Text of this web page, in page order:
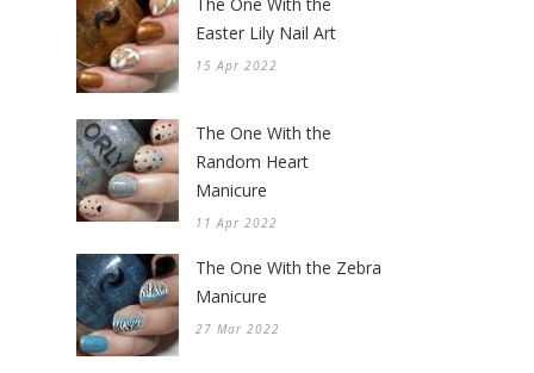
Easter Lily Nail Art
15 Apr 2022
The One With the
Random Heart
Manicure
11 Apr 2022
The One With the Zebra
Manicure
27 Mar 2022